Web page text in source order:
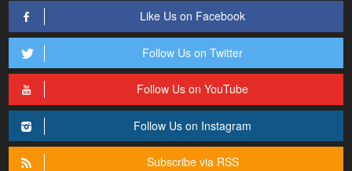
Like Us on Facebook
Follow Us on Twitter
Follow Us on YouTube
Follow Us on Instagram
Subscribe via RSS